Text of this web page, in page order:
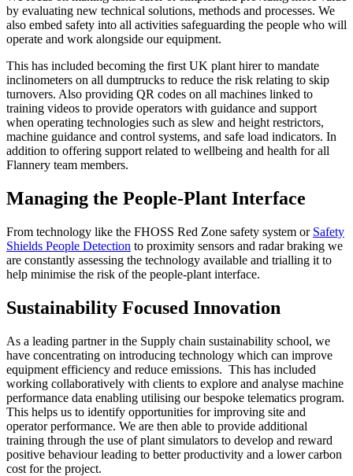
by evaluating new technical solutions, methods and processes. We
also embed safety into all activities safeguarding the people who will
operate and work alongside our equipment.
This has included becoming the first UK plant hirer to mandate
inclinometers on all dumptrucks to reduce the risk relating to skip
turnovers. Also providing QR codes on all machines linked to
training videos to provide operators with guidance and support
when operating technologies such as slew and height restrictors,
machine guidance and control systems, and safe load indicators. In
addition to offering support related to wellbeing and health for all
Flannery team members.
Managing the People-Plant Interface
From technology like the FHOSS Red Zone safety system or Safety
Shields People Detection to proximity sensors and radar braking we
are constantly assessing the technology available and trialling it to
help minimise the risk of the people-plant interface.
Sustainability Focused Innovation
As a leading partner in the Supply chain sustainability school, we
have concentrating on introducing technology which can improve
equipment efficiency and reduce emissions. This has included
working collaboratively with clients to explore and analyse machine
performance data enabling utilising our bespoke telematics program.
This helps us to identify opportunities for improving site and
operator performance. We are then able to provide additional
training through the use of plant simulators to develop and reward
positive behaviour leading to better productivity and a lower carbon
cost for the project.